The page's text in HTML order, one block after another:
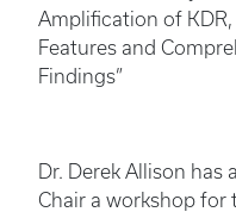
Amplification of KDR,
Features and
Findings”
Dr. Derek Allison
Chair a workshop for